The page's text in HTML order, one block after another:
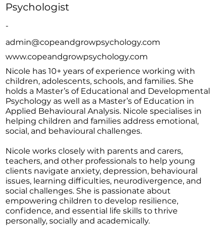
Psychologist
-
admin@copeandgrowpsychology.com
www.copeandgrowpsychology.com
Nicole has 10+ years of experience working with
children, adolescents, schools, and families. She
holds a Master’s of Educational and Developmental
Psychology as well as a Master’s of Education in
Applied Behavioural Analysis. Nicole specialises in
helping children and families address emotional,
social, and behavioural challenges.
Nicole works closely with parents and carers,
teachers, and other professionals to help young
clients navigate anxiety, depression, behavioural
issues, learning difficulties, neurodivergence, and
social challenges. She is passionate about
empowering children to develop resilience,
confidence, and essential life skills to thrive
personally, socially and academically.